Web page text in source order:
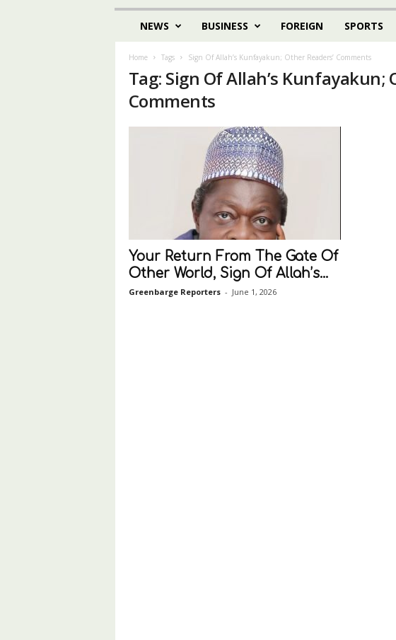
NEWS BUSINESS FOREIGN SPORTS
Home Tags Sign Of Allah’s Kunfayakun; Other Readers’ Comments
Tag: Sign Of Allah’s Kunfayakun;
Comments
Your Return From The Gate Of
Other World, Sign Of Allah’s...
Greenbarge Reporters - June 1, 2026